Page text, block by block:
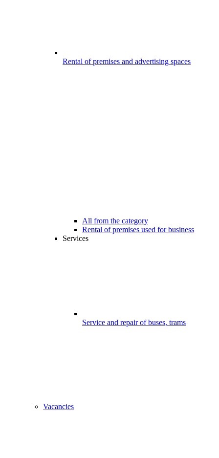
Rental of premises and advertising spaces
All from the category
Rental of premises used for business
Services
Service and repair of buses, trams
Vacancies